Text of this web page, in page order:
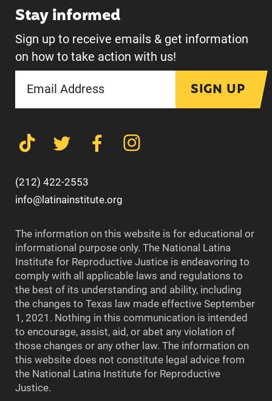
Stay informed
Sign up to receive emails & get information
on how to take action with us!
SIGN UP
(212) 422-2553
info@latinainstitute.org
The information on this website is for educational or
informational purpose only. The National Latina
Institute for Reproductive Justice is endeavoring to
comply with all applicable laws and regulations to
the best of its understanding and ability, including
the changes to Texas law made effective September
1, 2021. Nothing in this communication is intended
to encourage, assist, aid, or abet any violation of
those changes or any other law. The information on
this website does not constitute legal advice from
the National Latina Institute for Reproductive
Justice.